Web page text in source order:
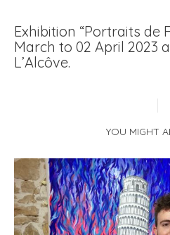
Exhibition “Portraits de
March to 02 April 2023
L’Alcôve.
YOU MIGHT